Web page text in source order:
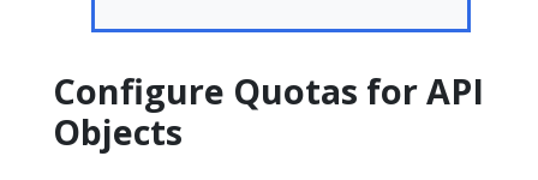
Configure Quotas for API
Objects